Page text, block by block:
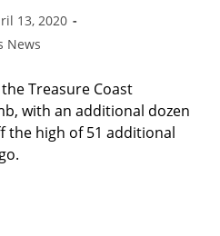
13, 2020
News
Treasure Coast
with an additional dozen
the high of 51 additional